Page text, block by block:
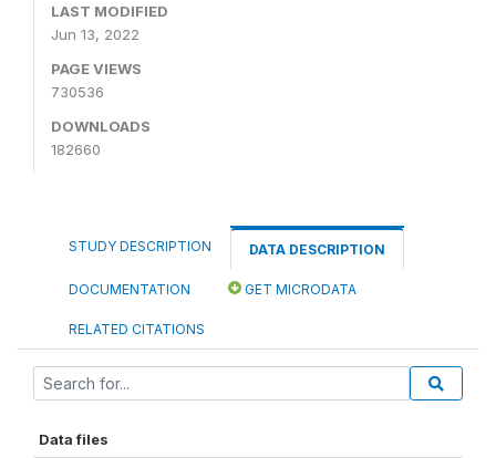
LAST MODIFIED
Jun 13, 2022
PAGE VIEWS
730536
DOWNLOADS
182660
STUDY DESCRIPTION DATA DESCRIPTION
DOCUMENTATION GET MICRODATA
RELATED CITATIONS
Data files